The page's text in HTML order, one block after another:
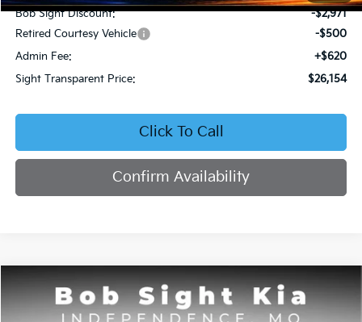
Bob Sight Discount:
-$2,971
Retired Courtesy Vehicle
-$500
Admin Fee:
+$620
Sight Transparent Price:
$26,154
Click To Call
Confirm Availability
Kia K4EX
BUY FINANCE
Compare Vehicle